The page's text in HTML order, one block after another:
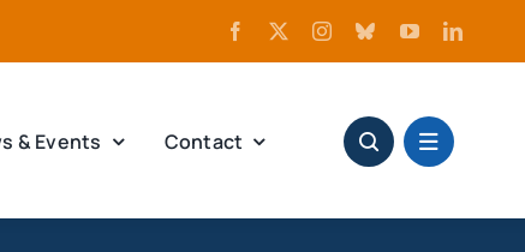
& Events Contact